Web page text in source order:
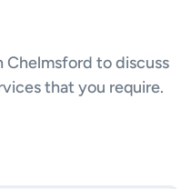
Chelmsford to discuss
that you require.